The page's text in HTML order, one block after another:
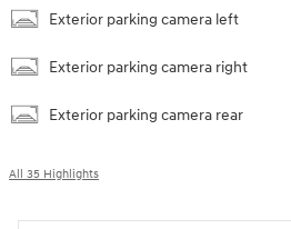
Exterior parking camera left
Exterior parking camera right
Exterior parking camera rear
All 35 Highlights